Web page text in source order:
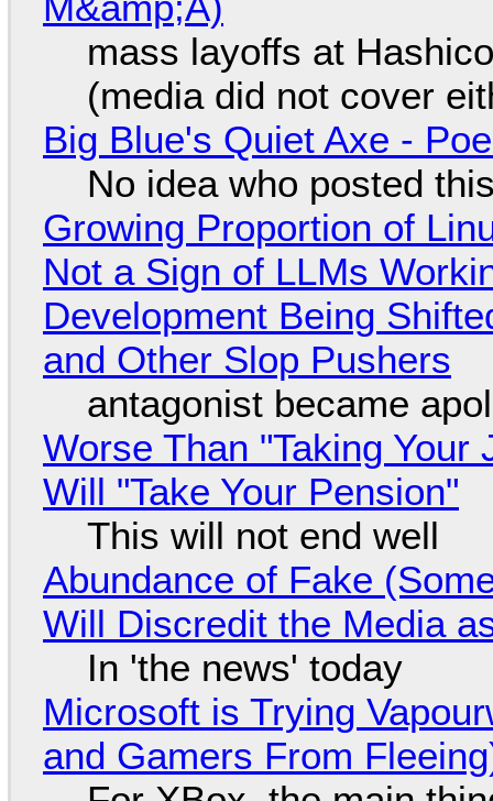
mass layoffs at
(media did not cover
Big Blue's Quiet Axe -
No idea who posted
Growing Proportion of
Not a Sign of LLMs
Development Being
and Other Slop Pushers
antagonist became
Worse Than "Taking
Will "Take Your Pension"
This will not end well
Abundance of Fake
Will Discredit the Media
In 'the news' today
Microsoft is Trying
and Gamers From